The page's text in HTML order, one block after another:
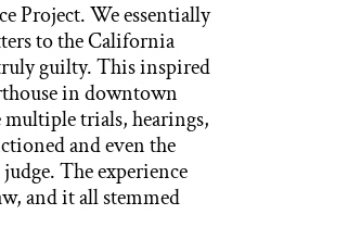
Project. We essentially
to the California
guilty. This inspired
in downtown
trials, hearings,
and even the
The experience
and it all stemmed